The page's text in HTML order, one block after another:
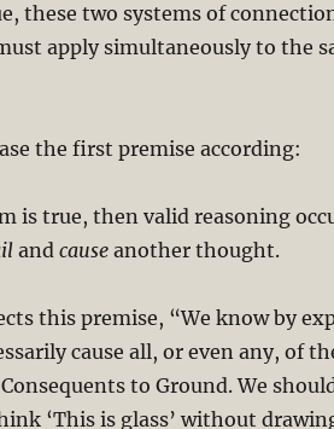
these two systems of
apply simultaneously to the
the first premise according:
is true, then valid reasoning
and causeanother thought.
this premise, “We know by
cause all, or even any, of
to Ground. We
‘This is glass’ without